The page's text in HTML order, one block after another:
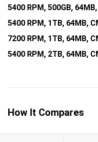
5400 RPM, 500GB, 64MB,
5400 RPM, 1TB, 64MB,
7200 RPM, 1TB, 64MB,
5400 RPM, 2TB, 64MB,
How It Compares